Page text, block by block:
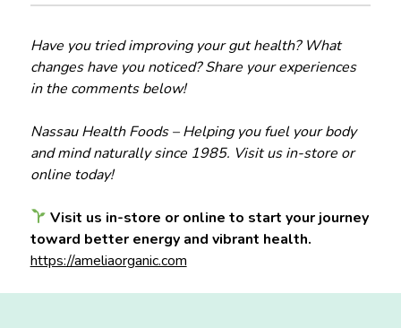
Have you tried improving your gut health? What
changes have you noticed? Share your experiences
in the comments below!
Nassau Health Foods – Helping you fuel your body
and mind naturally since 1985. Visit us in-store or
online today!
Visit us in-store or online to start your journey
toward better energy and vibrant health.
https://ameliaorganic.com